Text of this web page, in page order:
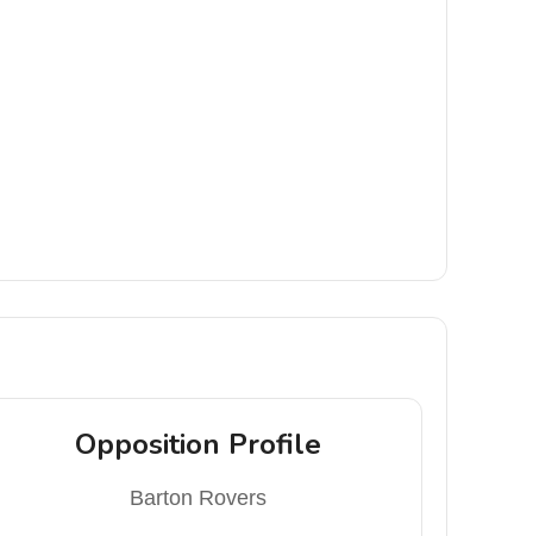
Opposition Profile
Barton Rovers